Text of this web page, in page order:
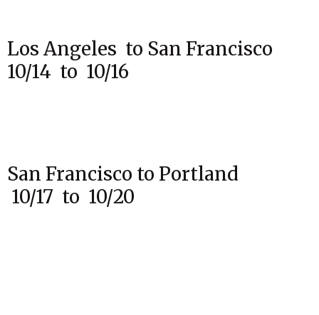
Los Angeles to San Francisco
10/14 to 10/16
San Francisco to Portland
10/17 to 10/20